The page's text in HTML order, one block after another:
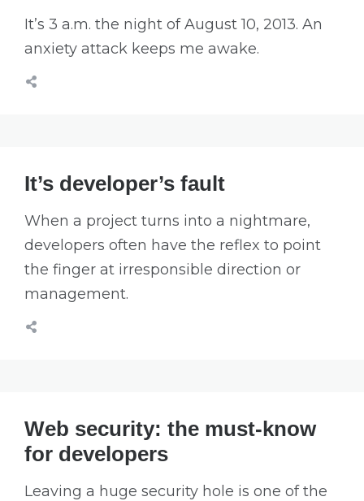
It’s 3 a.m. the night of August 10, 2013. An
anxiety attack keeps me awake.
It’s developer’s fault
When a project turns into a nightmare,
developers often have the reflex to point
the finger at irresponsible direction or
management.
Web security: the must-know
for developers
Leaving a huge security hole is one of the